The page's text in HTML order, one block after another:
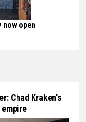
now open
Chad Kraken's